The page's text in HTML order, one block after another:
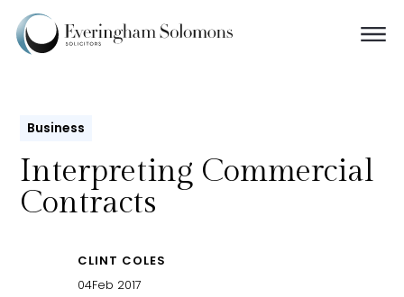
Business
Interpreting Commercial
Contracts
CLINT COLES
04Feb 2017